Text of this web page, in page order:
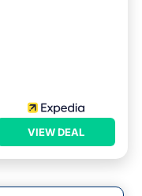
VIEW DEAL